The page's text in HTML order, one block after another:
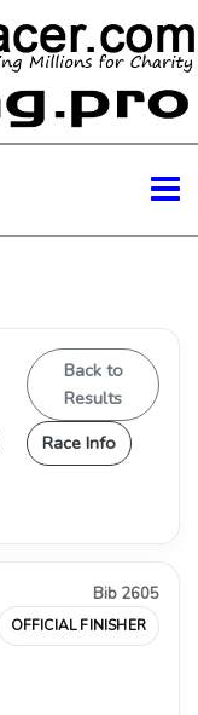
Back to
Results
Race Info
Bib 2605
OFFICIAL FINISHER